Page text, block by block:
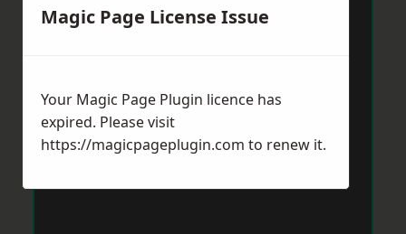
Magic Page License Issue
Your Magic Page Plugin licence has
expired. Please visit
https://magicpageplugin.com to renew it.